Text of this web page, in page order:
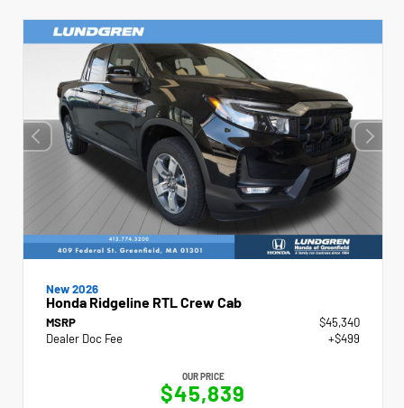
New 2026
Honda Ridgeline RTL Crew Cab
MSRP
$45,340
Dealer Doc Fee
+$499
OUR PRICE
$45,839